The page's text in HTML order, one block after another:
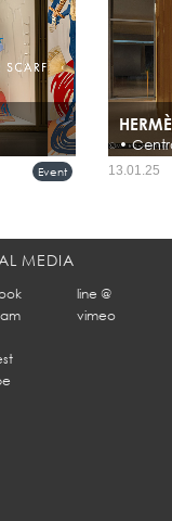
Event
•
Hermès
13.01.25
MEDIA
line @
vimeo